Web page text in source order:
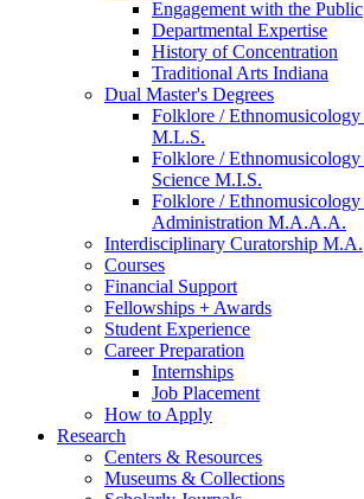
Engagement with the Public
Departmental Expertise
History of Concentration
Traditional Arts Indiana
Dual Master's Degrees
Folklore / Ethnomusicology
M.L.S.
Folklore / Ethnomusicology
Science M.I.S.
Folklore / Ethnomusicology
Administration M.A.A.A.
Interdisciplinary Curatorship M.A.
Courses
Financial Support
Fellowships + Awards
Student Experience
Career Preparation
Internships
Job Placement
How to Apply
Research
Centers & Resources
Museums & Collections